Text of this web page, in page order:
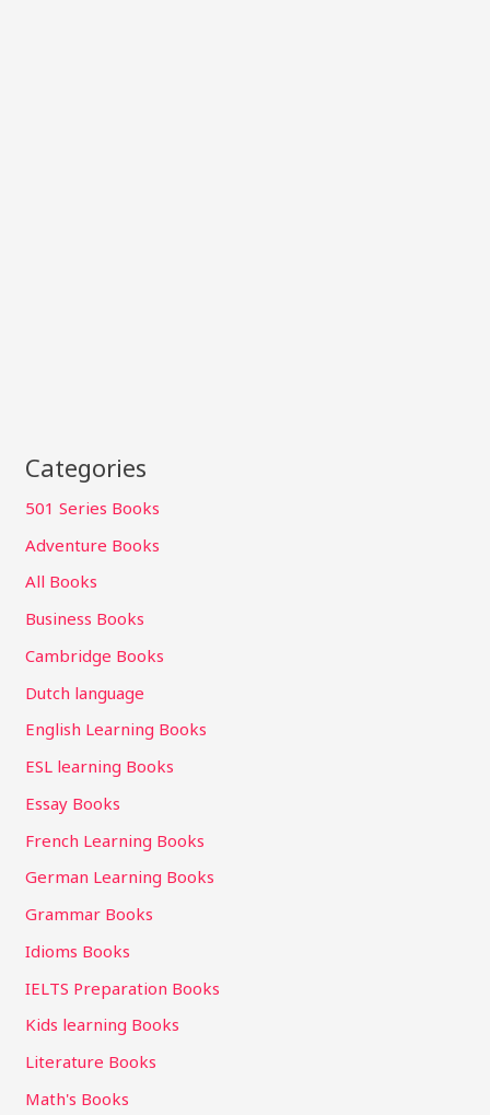
Categories
501 Series Books
Adventure Books
All Books
Business Books
Cambridge Books
Dutch language
English Learning Books
ESL learning Books
Essay Books
French Learning Books
German Learning Books
Grammar Books
Idioms Books
IELTS Preparation Books
Kids learning Books
Literature Books
Math's Books